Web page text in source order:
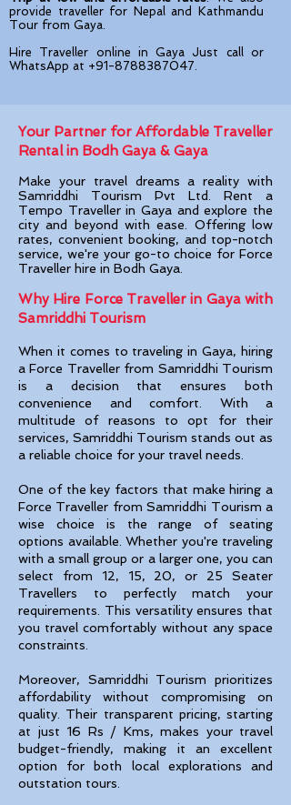
provide traveller for Nepal and Kathmandu
Tour from Gaya.
Hire Traveller online in Gaya Just call or
WhatsApp at +91-8788387047.
Your Partner for Affordable Traveller
Rental in Bodh Gaya & Gaya​
Make your travel dreams a reality with
Samriddhi Tourism Pvt Ltd. Rent a
Tempo Traveller in Gaya and explore the
city and beyond with ease. Offering low
rates, convenient booking, and top-notch
service, we're your go-to choice for Force
Traveller hire in Bodh Gaya.
Why Hire Force Traveller in Gaya with
Samriddhi Tourism
When it comes to traveling in Gaya, hiring
a Force Traveller from Samriddhi Tourism
is a decision that ensures both
convenience and comfort. With a
multitude of reasons to opt for their
services, Samriddhi Tourism stands out as
a reliable choice for your travel needs.
One of the key factors that make hiring a
Force Traveller from Samriddhi Tourism a
wise choice is the range of seating
options available. Whether you're traveling
with a small group or a larger one, you can
select from 12, 15, 20, or 25 Seater
Travellers to perfectly match your
requirements. This versatility ensures that
you travel comfortably without any space
constraints.
Moreover, Samriddhi Tourism prioritizes
affordability without compromising on
quality. Their transparent pricing, starting
at just 16 Rs / Kms, makes your travel
budget-friendly, making it an excellent
option for both local explorations and
outstation tours.